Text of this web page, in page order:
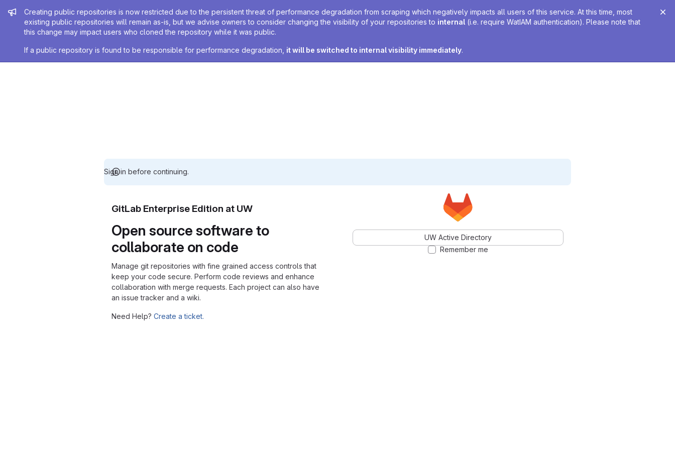
Admin message
Creating public repositories is now restricted due to the persistent threat of performance degradation from scraping which negatively impacts all users of this service. At this time, most
existing public repositories will remain as-is, but we advise owners to consider changing the visibility of your repositories to internal (i.e. require WatIAM authentication). Please note that
this change may impact users who cloned the repository while it was public.
If a public repository is found to be responsible for performance degradation, it will be switched to internal visibility immediately.
Sign in before continuing.
GitLab Enterprise Edition at UW
Open source software to
collaborate on code
Manage git repositories with fine grained access controls that
keep your code secure. Perform code reviews and enhance
collaboration with merge requests. Each project can also have
an issue tracker and a wiki.
Need Help? Create a ticket.
UW Active Directory
Remember me